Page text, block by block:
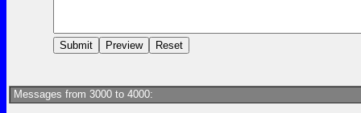
Messages from 3000 to 4000: